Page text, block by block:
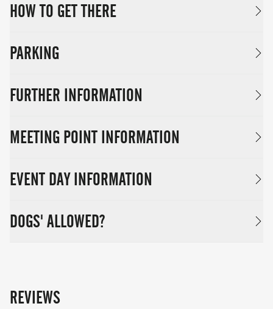
HOW TO GET THERE
PARKING
FURTHER INFORMATION
MEETING POINT INFORMATION
EVENT DAY INFORMATION
DOGS' ALLOWED?
REVIEWS